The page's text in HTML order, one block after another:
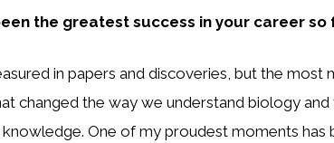
the greatest success in your career so
in papers and discoveries, but the most
changed the way we understand biology
One of my proudest moments has